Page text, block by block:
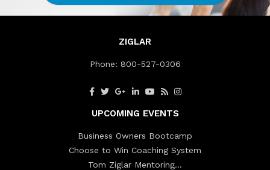
ZIGLAR
Phone: 800-527-0306
UPCOMING EVENTS
Business Owners Bootcamp
Choose to Win Coaching System
Tom Ziglar Mentoring…